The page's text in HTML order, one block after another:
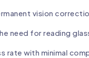
vision
need for reading
rate with minimal